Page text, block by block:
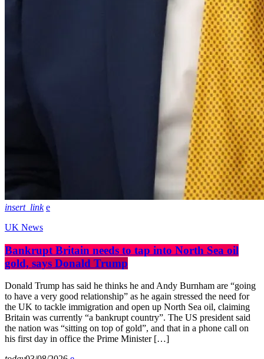
insert_link
UK News
Bankrupt Britain needs to tap into North Sea oil
gold, says Donald Trump
Donald Trump has said he thinks he and Andy Burnham are “going
to have a very good relationship” as he again stressed the need for
the UK to tackle immigration and open up North Sea oil, claiming
Britain was currently “a bankrupt country”. The US president said
the nation was “sitting on top of gold”, and that in a phone call on
his first day in office the Prime Minister […]